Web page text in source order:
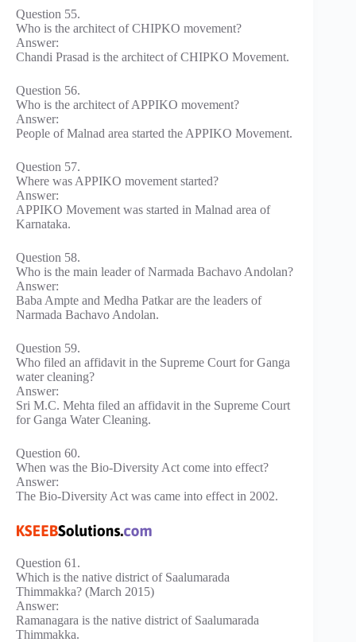
Question 55.
Who is the architect of CHIPKO movement?
Answer:
Chandi Prasad is the architect of CHIPKO Movement.
Question 56.
Who is the architect of APPIKO movement?
Answer:
People of Malnad area started the APPIKO Movement.
Question 57.
Where was APPIKO movement started?
Answer:
APPIKO Movement was started in Malnad area of
Karnataka.
Question 58.
Who is the main leader of Narmada Bachavo Andolan?
Answer:
Baba Ampte and Medha Patkar are the leaders of
Narmada Bachavo Andolan.
Question 59.
Who filed an affidavit in the Supreme Court for Ganga
water cleaning?
Answer:
Sri M.C. Mehta filed an affidavit in the Supreme Court
for Ganga Water Cleaning.
Question 60.
When was the Bio-Diversity Act come into effect?
Answer:
The Bio-Diversity Act was came into effect in 2002.
Question 61.
Which is the native district of Saalumarada
Thimmakka? (March 2015)
Answer:
Ramanagara is the native district of Saalumarada
Thimmakka.